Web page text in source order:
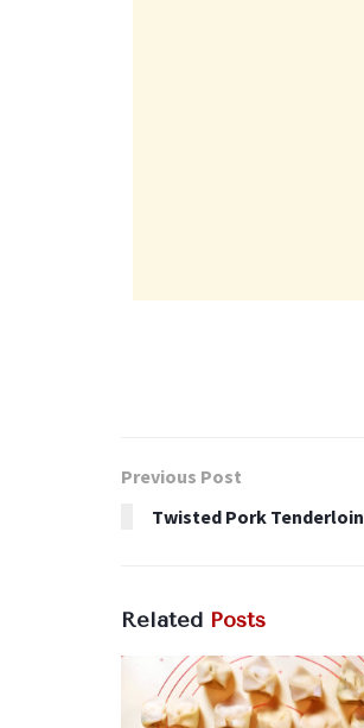
Previous Post
Twisted Pork Tenderloin
Related Posts